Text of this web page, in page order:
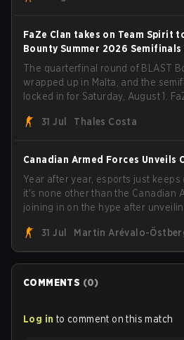
FaZe Clan takes on Team Spirit
Bounty Summer 2026 Semifinals
The quarterfinal round of BLAST
wrapped up in Malta, and the
locked in for Saturday, August 1.
the trophy, while paiN Gaming
31 Jul Thales Costa
Canadian Armed Forces Unveils
Year after year, esports just
it's none other than the Canadian
joining in on the hype after
Armed Forces will now join a CS
personnel aimed at expanding the
31 Jul Martin Arévalo-
COMMENTS (0)
Log in to comment on this match